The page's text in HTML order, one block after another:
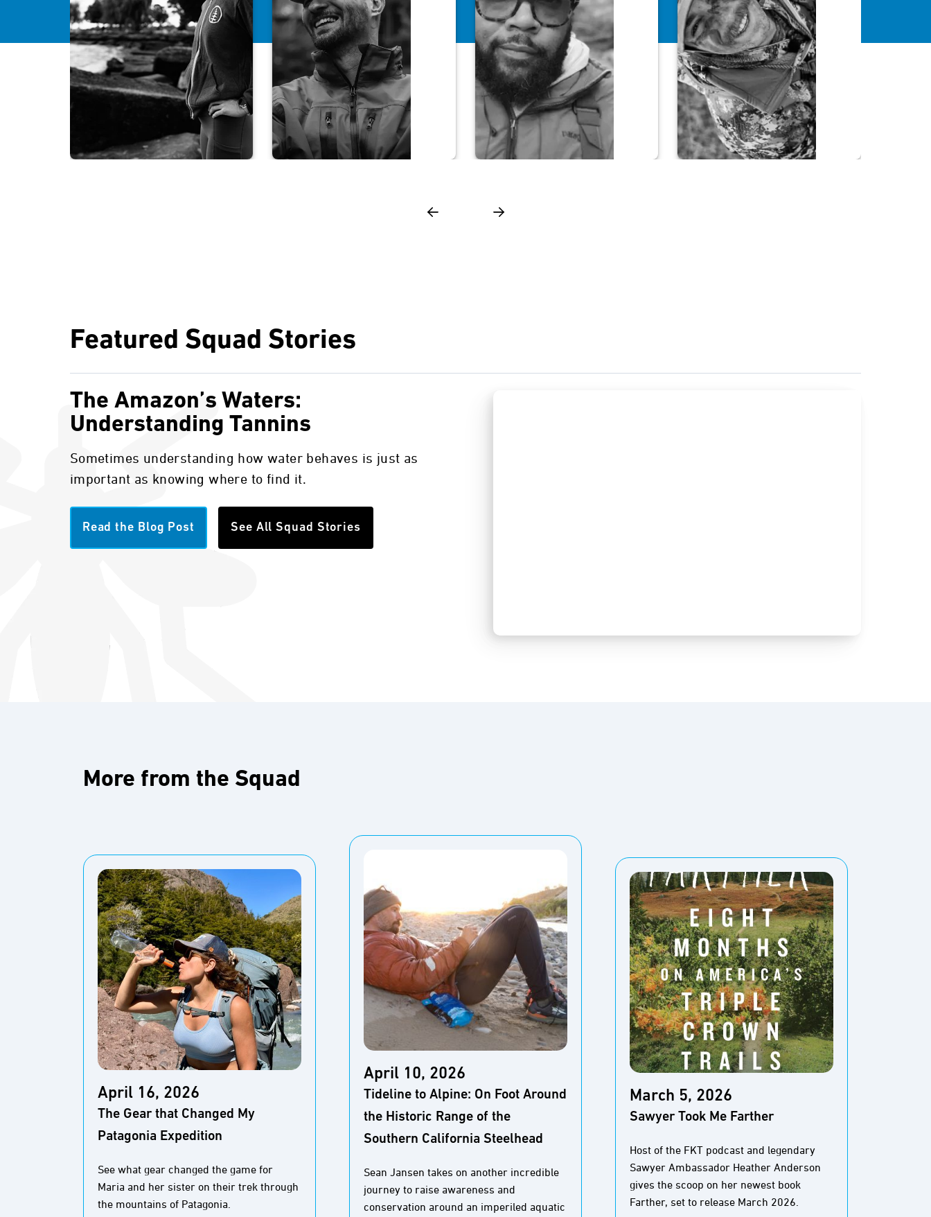
Featured Squad Stories
The Amazon’s Waters:
Understanding Tannins
Sometimes understanding how water behaves is just as
important as knowing where to find it.
Read the Blog Post See All Squad Stories
More from the Squad
April 16, 2026
The Gear that Changed My
Patagonia Expedition
See what gear changed the game for
Maria and her sister on their trek through
the mountains of Patagonia.
April 10, 2026
Tideline to Alpine: On Foot Around
the Historic Range of the
Southern California Steelhead
Sean Jansen takes on another incredible
journey to raise awareness and
conservation around an imperiled aquatic
March 5, 2026
Sawyer Took Me Farther
Host of the FKT podcast and legendary
Sawyer Ambassador Heather Anderson
gives the scoop on her newest book
Farther, set to release March 2026.